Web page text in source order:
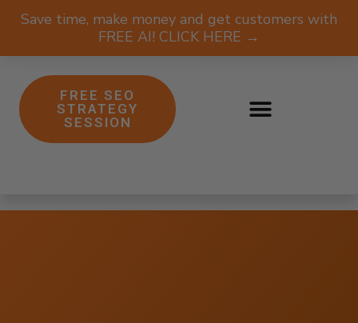
Save time, make money and get customers with
FREE AI! CLICK HERE →
FREE SEO
STRATEGY
SESSION